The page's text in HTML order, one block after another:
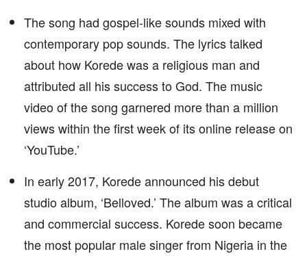
The song had gospel-like sounds mixed with
contemporary pop sounds. The lyrics talked
about how Korede was a religious man and
attributed all his success to God. The music
video of the song garnered more than a million
views within the first week of its online release on
‘YouTube.’
In early 2017, Korede announced his debut
studio album, ‘Belloved.’ The album was a critical
and commercial success. Korede soon became
the most popular male singer from Nigeria in the